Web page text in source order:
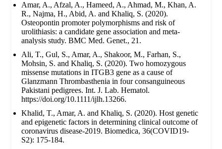
Amar, A., Afzal, A., Hameed, A., Ahmad, M., Khan, A.
R., Najma, H., Abid, A. and Khaliq, S. (2020).
Osteopontin promoter polymorphisms and risk of
urolithiasis: a candidate gene association and meta-
analysis study. BMC Med. Genet., 21.
Ali, T., Gul, S., Amar, A., Shakoor, M., Farhan, S.,
Mohsin, S. and Khaliq, S. (2020). Two homozygous
missense mutations in ITGB3 gene as a cause of
Glanzmann Thrombasthenia in four consanguineous
Pakistani pedigrees. Int. J. Lab. Hematol.
https://doi.org/10.1111/ijlh.13266.
Khalid, T., Amar, A. and Khaliq, S. (2020). Host genetic
and epigenetic factors in determining clinical outcome of
coronavirus disease-2019. Biomedica, 36(COVID19-
S2): 175-184.